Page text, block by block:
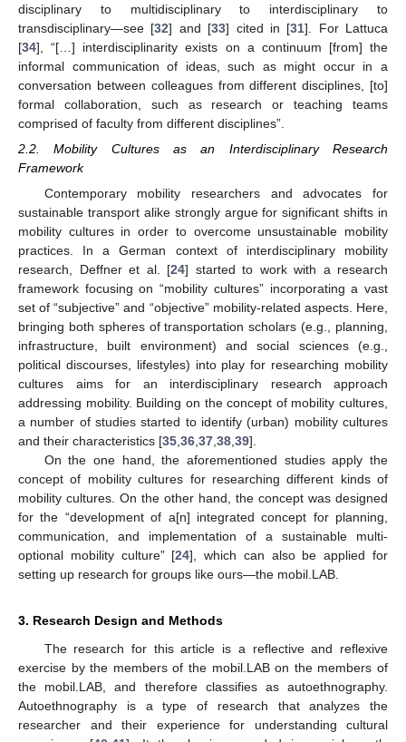
disciplinary to multidisciplinary to interdisciplinary to
transdisciplinary—see [32] and [33] cited in [31]. For Lattuca
[34], “[…] interdisciplinarity exists on a continuum [from] the
informal communication of ideas, such as might occur in a
conversation between colleagues from different disciplines, [to]
formal collaboration, such as research or teaching teams
comprised of faculty from different disciplines”.
2.2. Mobility Cultures as an Interdisciplinary Research
Framework
Contemporary mobility researchers and advocates for
sustainable transport alike strongly argue for significant shifts in
mobility cultures in order to overcome unsustainable mobility
practices. In a German context of interdisciplinary mobility
research, Deffner et al. [24] started to work with a research
framework focusing on “mobility cultures” incorporating a vast
set of “subjective” and “objective” mobility-related aspects. Here,
bringing both spheres of transportation scholars (e.g., planning,
infrastructure, built environment) and social sciences (e.g.,
political discourses, lifestyles) into play for researching mobility
cultures aims for an interdisciplinary research approach
addressing mobility. Building on the concept of mobility cultures,
a number of studies started to identify (urban) mobility cultures
and their characteristics [35 36 37 38 39].
On the one hand, the aforementioned studies apply the
concept of mobility cultures for researching different kinds of
mobility cultures. On the other hand, the concept was designed
for the “development of a[n] integrated concept for planning,
communication, and implementation of a sustainable multi-
optional mobility culture” [24], which can also be applied for
setting up research for groups like ours—the mobil.LAB.
3. Research Design and Methods
The research for this article is a reflective and reflexive
exercise by the members of the mobil.LAB on the members of
the mobil.LAB, and therefore classifies as autoethnography.
Autoethnography is a type of research that analyzes the
researcher and their experience for understanding cultural